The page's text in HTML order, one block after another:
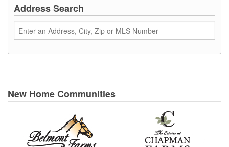
Address Search
New Home Communities